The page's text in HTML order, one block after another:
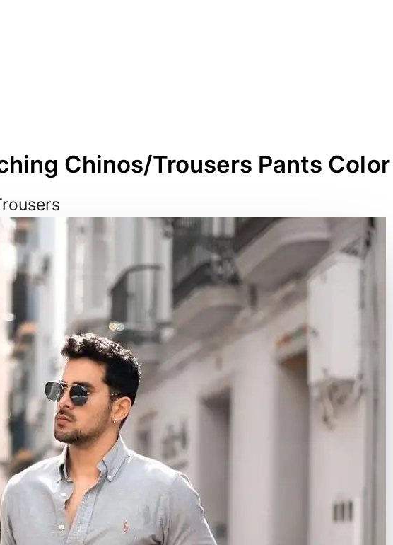
Chinos/Trousers Pants Color